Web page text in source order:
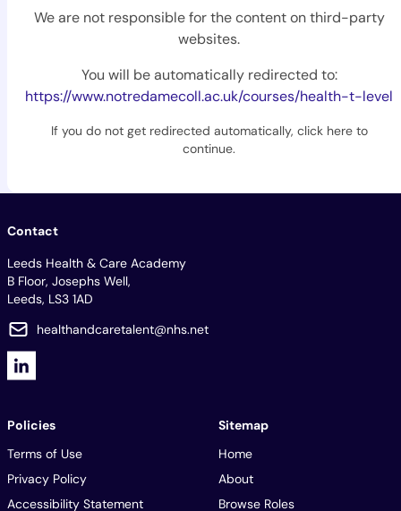
We are not responsible for the content on third-party
websites.
You will be automatically redirected to:
https://www.notredamecoll.ac.uk/courses/health-t-level
If you do not get redirected automatically, click here to
continue.
Contact
Leeds Health & Care Academy
B Floor, Josephs Well,
Leeds, LS3 1AD
healthandcaretalent@nhs.net
Policies
Terms of Use
Privacy Policy
Accessibility Statement
Sitemap
Home
About
Browse Roles